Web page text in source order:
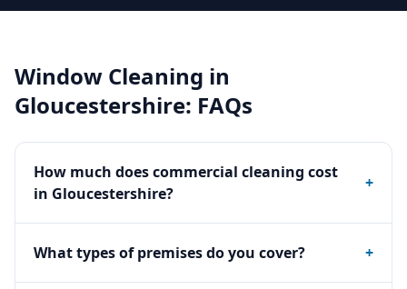
Window Cleaning in
Gloucestershire: FAQs
How much does commercial cleaning cost
in Gloucestershire?
+
What types of premises do you cover? +